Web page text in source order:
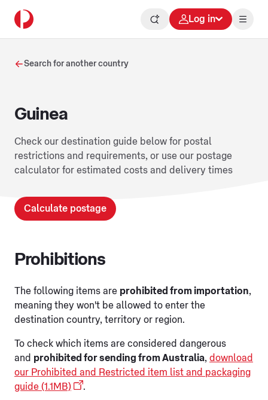
Log in
Search for another country
Guinea
Check our destination guide below for postal
restrictions and requirements, or use our postage
calculator for estimated costs and delivery times
Calculate postage
Prohibitions
The following items are prohibited from importation,
meaning they won't be allowed to enter the
destination country, territory or region.
To check which items are considered dangerous
and prohibited for sending from Australia, download
our Prohibited and Restricted item list and packaging
guide (1.1MB)
.